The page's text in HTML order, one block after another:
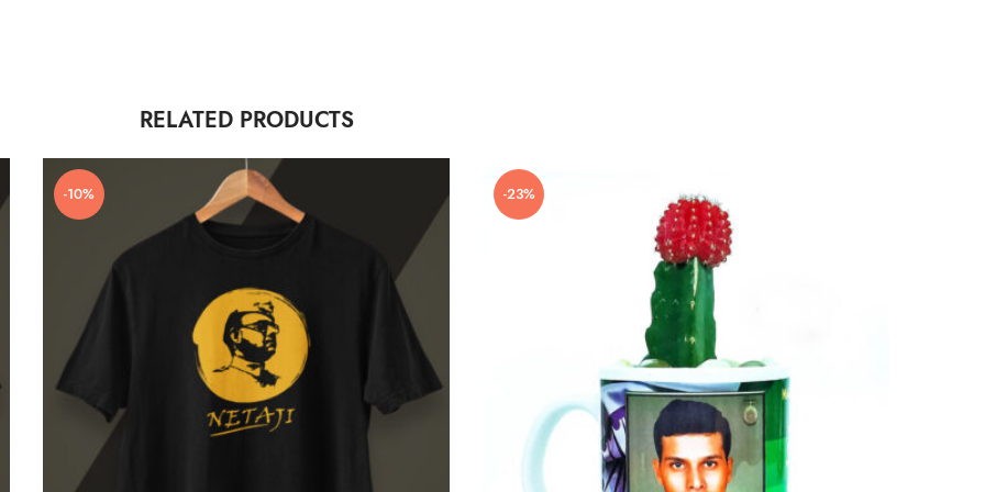
RELATED PRODUCTS
-10% -23%